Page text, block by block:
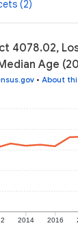
(2)
4078.02,
Age
• About
2014 2016